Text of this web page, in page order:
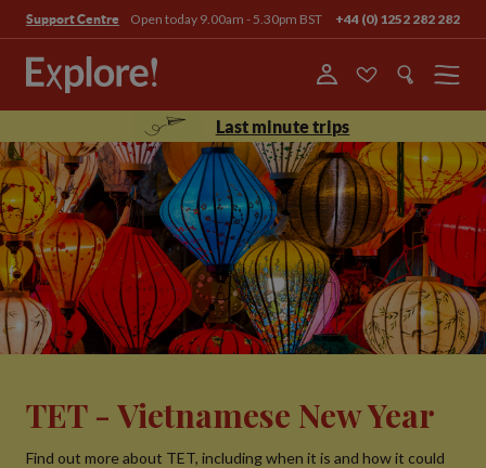
Support Centre Open today 9.00am - 5.30pm BST +44 (0) 1252 282 282
Menu
Last minute trips
TET - Vietnamese New Year
Find out more about TET, including when it is and how it could